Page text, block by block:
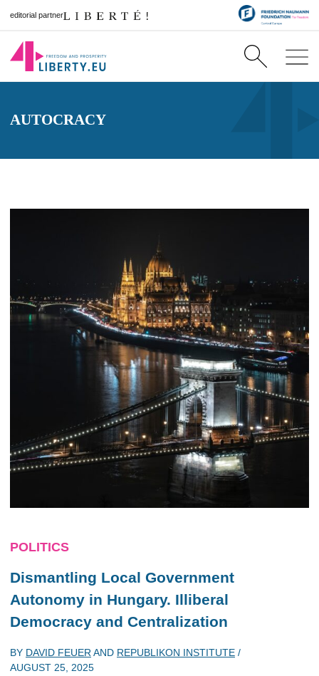
editorial partner
AUTOCRACY
POLITICS
Dismantling Local Government
Autonomy in Hungary. Illiberal
Democracy and Centralization
BY DAVID FEUER AND REPUBLIKON INSTITUTE /
AUGUST 25, 2025